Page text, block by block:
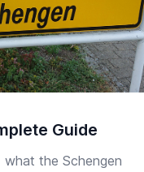
Guide
the Schengen